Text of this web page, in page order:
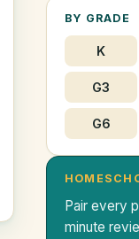
BY GRADE
K
G3
G6
Pair every
minute